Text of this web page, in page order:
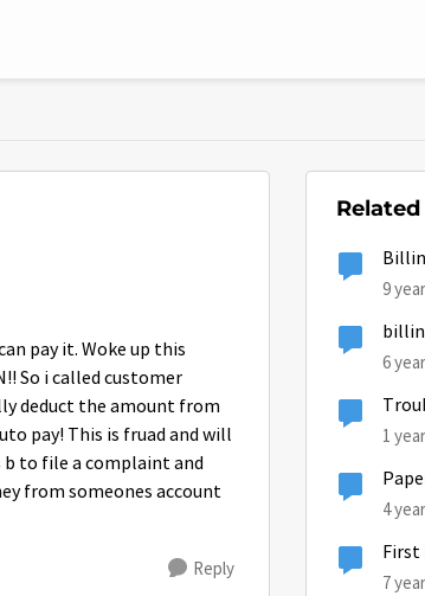
pay it. Woke up this
So i called customer
deduct the amount from
pay! This is fruad and will
to file a complaint and
from someones account
Reply
9
6
1
4
First
7